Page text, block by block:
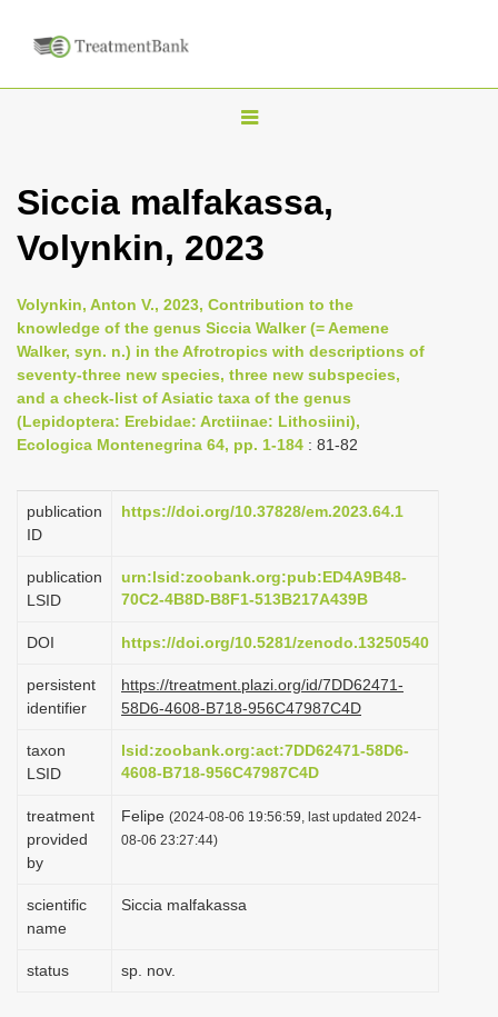
T
g
l
n
a
i
g
a
t
i
n
Siccia malfakassa,
Volynkin, 2023
Volynkin, Anton V., 2023, Contribution to the
knowledge of the genus Siccia Walker (= Aemene
Walker, syn. n.) in the Afrotropics with descriptions of
seventy-three new species, three new subspecies,
and a check-list of Asiatic taxa of the genus
(Lepidoptera: Erebidae: Arctiinae: Lithosiini),
Ecologica Montenegrina 64, pp. 1-184 : 81-82
publication
ID
https://doi.org/10.37828/em.2023.64.1
publication
LSID
urn:lsid:zoobank.org:pub:ED4A9B48-
70C2-4B8D-B8F1-513B217A439B
DOI https://doi.org/10.5281/zenodo.13250540
persistent
identifier
https://treatment.plazi.org/id/7DD62471-
58D6-4608-B718-956C47987C4D
taxon
LSID
lsid:zoobank.org:act:7DD62471-58D6-
4608-B718-956C47987C4D
treatment
provided
by
Felipe (2024-08-06 19:56:59, last updated 2024-
08-06 23:27:44)
scientific
name
Siccia malfakassa
status sp. nov.